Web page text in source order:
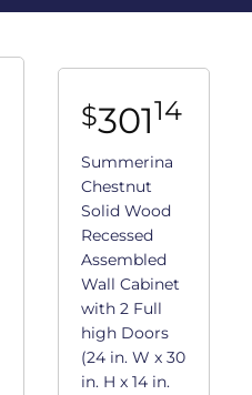
$30114
Summerina
Chestnut
Solid Wood
Recessed
Assembled
Wall Cabinet
with 2 Full
high Doors
(24 in. W x 30
in. H x 14 in.